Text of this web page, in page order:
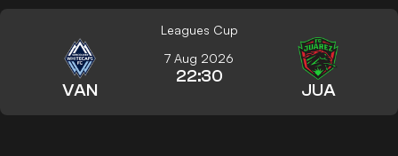
Leagues Cup
VAN
7 Aug 2026
22:30
JUA